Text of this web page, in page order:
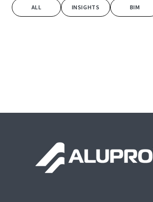
ALL INSIGHTS BIM